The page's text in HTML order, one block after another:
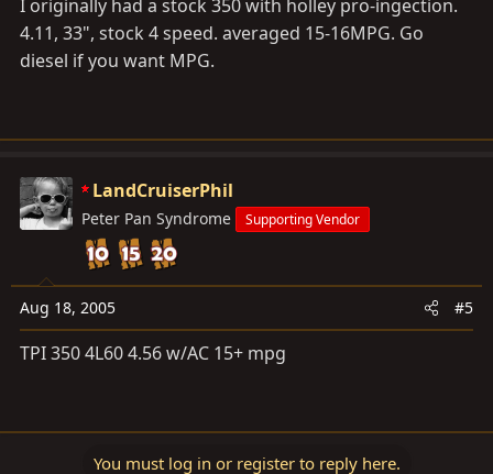
I originally had a stock 350 with holley pro-ingection.
4.11, 33", stock 4 speed. averaged 15-16MPG. Go
diesel if you want MPG.
LandCruiserPhil
Peter Pan Syndrome Supporting Vendor
Aug 18, 2005 #5
TPI 350 4L60 4.56 w/AC 15+ mpg
You must log in or register to reply here.